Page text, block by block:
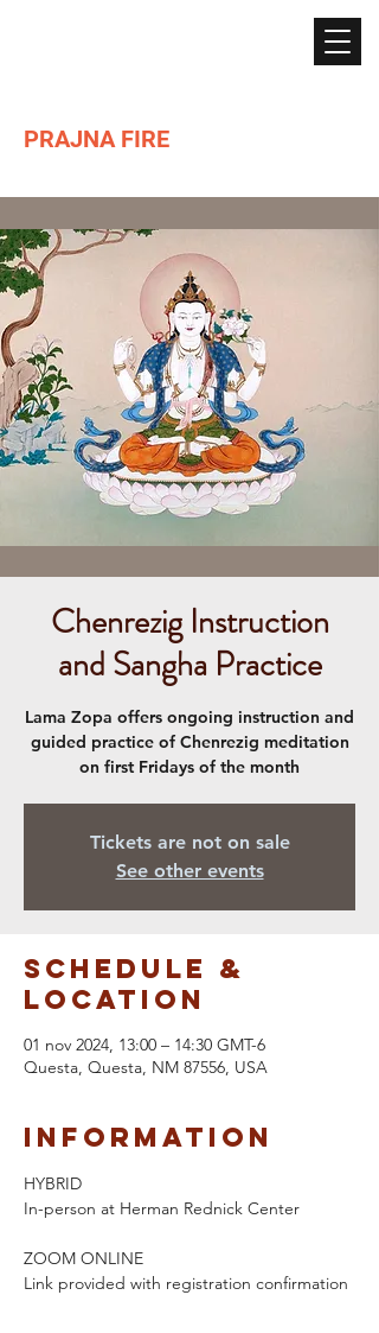
PRAJNA FIRE
Chenrezig Instruction
and Sangha Practice
Lama Zopa offers ongoing instruction and
guided practice of Chenrezig meditation
on first Fridays of the month
Tickets are not on sale
See other events
Schedule &
Location
01 nov 2024, 13:00 – 14:30 GMT-6
Questa, Questa, NM 87556, USA
Information
HYBRID
In-person at Herman Rednick Center
ZOOM ONLINE
Link provided with registration confirmation